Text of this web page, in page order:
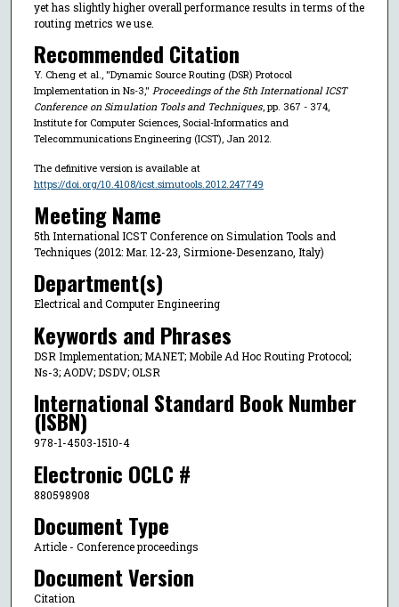
yet has slightly higher overall performance results in terms of the
routing metrics we use.
Recommended Citation
Y. Cheng et al., "Dynamic Source Routing (DSR) Protocol
Implementation in Ns-3," Proceedings of the 5th International ICST
Conference on Simulation Tools and Techniques, pp. 367 - 374,
Institute for Computer Sciences, Social-Informatics and
Telecommunications Engineering (ICST), Jan 2012.
The definitive version is available at
https://doi.org/10.4108/icst.simutools.2012.247749
Meeting Name
5th International ICST Conference on Simulation Tools and
Techniques (2012: Mar. 12-23, Sirmione-Desenzano, Italy)
Department(s)
Electrical and Computer Engineering
Keywords and Phrases
DSR Implementation; MANET; Mobile Ad Hoc Routing Protocol;
Ns-3; AODV; DSDV; OLSR
International Standard Book Number
(ISBN)
978-1-4503-1510-4
Electronic OCLC #
880598908
Document Type
Article - Conference proceedings
Document Version
Citation